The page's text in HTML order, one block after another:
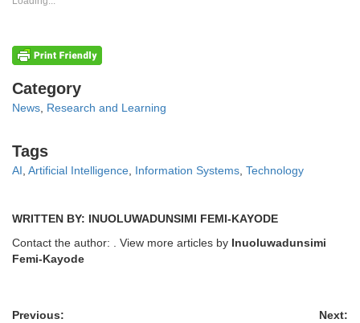
window)
Categories
Category
News Research and Learning
Tags
Tags
AI Artificial Intelligence Information Systems Technology
WRITTEN BY: INUOLUWADUNSIMI FEMI-KAYODE
Contact the author:
. View more articles by Inuoluwadunsimi
Femi-Kayode
Previous:
Next: